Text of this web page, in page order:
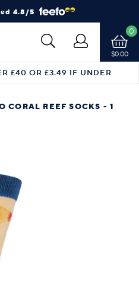
4.8/5
$0.00
0
£40 OR £3.49 IF UNDER
CORAL REEF SOCKS - 1